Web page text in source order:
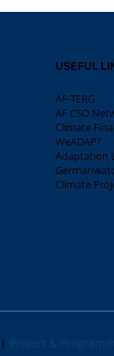
USEFUL
AF-TERG
AF CSO
Climate
WeADAPT
Adaptation
Climate
| Project &